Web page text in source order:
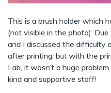
This is a brush holder which
(not visible in the photo).
and I discussed the difficulty
after printing, but with the
Lab, it wasn’t a huge
kind and supportive staff!